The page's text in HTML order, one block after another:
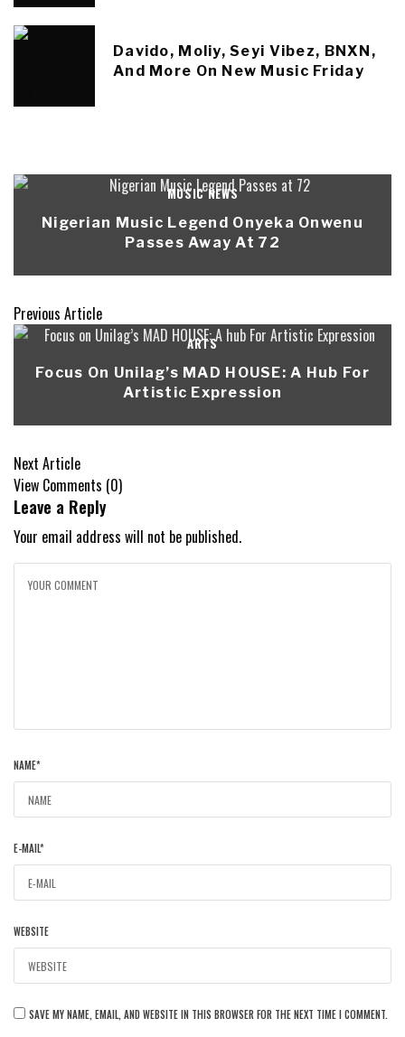
Davido, Moliy, Seyi Vibez, BNXN,
And More On New Music Friday
MUSIC NEWS
Nigerian Music Legend Onyeka Onwenu
Passes Away At 72
Previous Article
ARTS
Focus On Unilag’s MAD HOUSE: A Hub For
Artistic Expression
Next Article
View Comments (0)
Leave a Reply
Your email address will not be published.
NAME*
E-MAIL*
WEBSITE
SAVE MY NAME, EMAIL, AND WEBSITE IN THIS BROWSER FOR THE NEXT TIME I COMMENT.